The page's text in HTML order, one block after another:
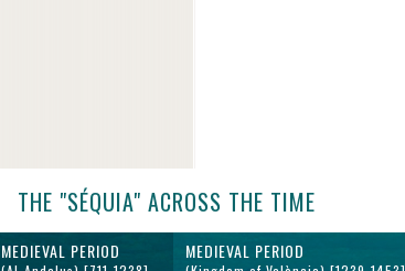
THE "SÉQUIA" ACROSS THE TIME
MEDIEVAL PERIOD MEDIEVAL PERIOD